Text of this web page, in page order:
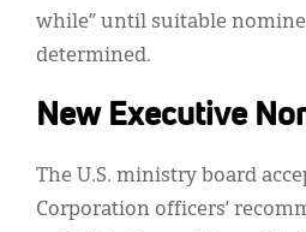
while” until suitable
determined.
New Executive
The U.S. ministry board
Corporation officers’